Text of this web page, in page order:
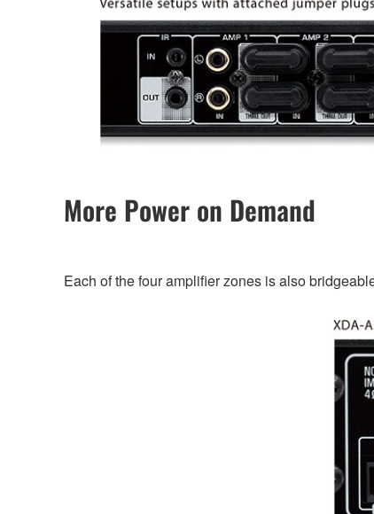
More Power on Demand
Each of the four amplifier zones is also